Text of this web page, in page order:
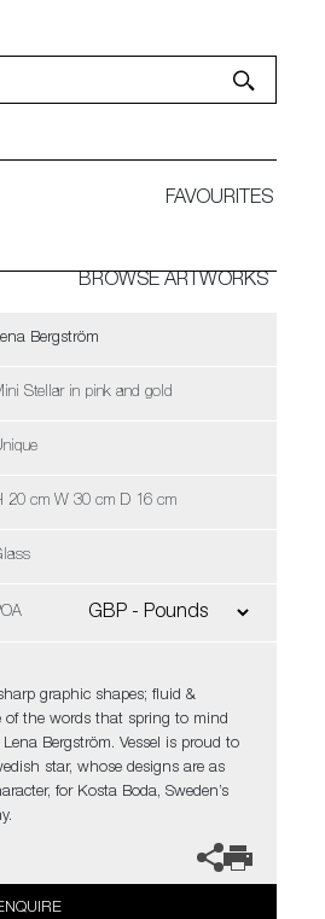
FAVOURITES
BROWSE ARTWORKS
Bergström
Stellar in pink and gold
20 cm W 30 cm D 16 cm
graphic shapes; fluid &
of the words that spring to mind
Bergström. Vessel is proud to
star, whose designs are as
for Kosta Boda, Sweden’s